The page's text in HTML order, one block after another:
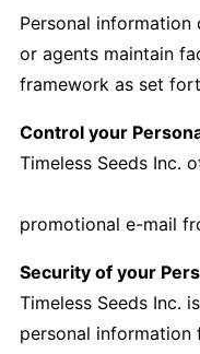
Personal
or agents maintain
framework as set
Control your
Timeless Seeds Inc.
promotional e-mail
Security of your
Timeless Seeds Inc.
personal information